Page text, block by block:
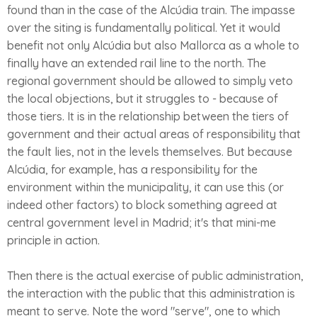
found than in the case of the Alcúdia train. The impasse
over the siting is fundamentally political. Yet it would
benefit not only Alcúdia but also Mallorca as a whole to
finally have an extended rail line to the north. The
regional government should be allowed to simply veto
the local objections, but it struggles to - because of
those tiers. It is in the relationship between the tiers of
government and their actual areas of responsibility that
the fault lies, not in the levels themselves. But because
Alcúdia, for example, has a responsibility for the
environment within the municipality, it can use this (or
indeed other factors) to block something agreed at
central government level in Madrid; it's that mini-me
principle in action.
Then there is the actual exercise of public administration,
the interaction with the public that this administration is
meant to serve. Note the word "serve", one to which